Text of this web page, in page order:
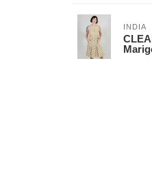
INDIA